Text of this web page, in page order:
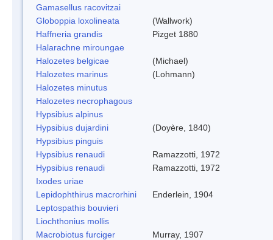
Gamasellus racovitzai
Globoppia loxolineata
(Wallwork)
Haffneria grandis
Pizget 1880
Halarachne miroungae
Halozetes belgicae
(Michael)
Halozetes marinus
(Lohmann)
Halozetes minutus
Halozetes necrophagous
Hypsibius alpinus
Hypsibius dujardini
(Doyère, 1840)
Hypsibius pinguis
Hypsibius renaudi
Ramazzotti, 1972
Hypsibius renaudi
Ramazzotti, 1972
Ixodes uriae
Lepidophthirus macrorhini
Enderlein, 1904
Leptospathis bouvieri
Liochthonius mollis
Macrobiotus furciger
Murray, 1907